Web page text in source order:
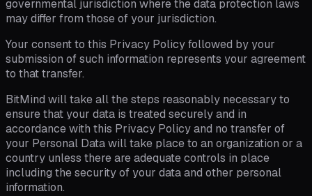
governmental jurisdiction where the data protection laws
may differ from those of your jurisdiction.
Your consent to this Privacy Policy followed by your
submission of such information represents your agreement
to that transfer.
BitMind will take all the steps reasonably necessary to
ensure that your data is treated securely and in
accordance with this Privacy Policy and no transfer of
your Personal Data will take place to an organization or a
country unless there are adequate controls in place
including the security of your data and other personal
information.